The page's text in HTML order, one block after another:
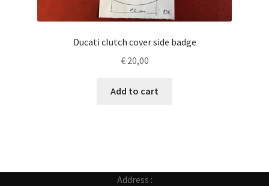
Ducati clutch cover side badge
€20,00
Add to cart
Address :